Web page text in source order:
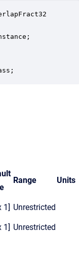
Range Units
1] Unrestricted
1] Unrestricted